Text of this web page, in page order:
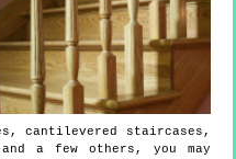
cantilevered staircases,
a few others, you may